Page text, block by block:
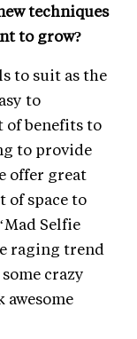
techniques
to grow?
to suit as the
to
of benefits to
to provide
offer great
of space to
Selfie
raging trend
crazy